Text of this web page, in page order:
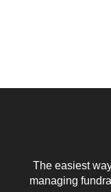
The easiest
managing